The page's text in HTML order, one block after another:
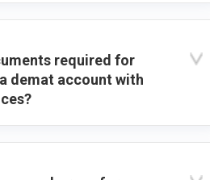
required for
demat account with